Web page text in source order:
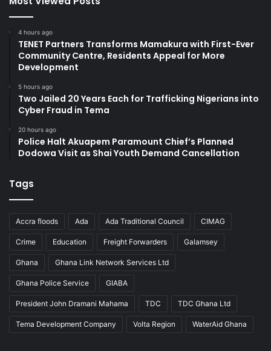
4 hours ago
TENET Partners Transforms Mamakura with First-Ever
Community Centre, Residents Appeal for More
Development
5 hours ago
Two Jailed 20 Years Each for Trafficking Nigerians into
Cyber Fraud in Tema
20 hours ago
Police Halt Akuapem Paramount Chief’s Planned
Dodowa Visit as Shai Youth Demand Cancellation
Tags
Accra floods Ada Ada Traditional Council CIMAG
Crime Education Freight Forwarders Galamsey
Ghana Ghana Link Network Services Ltd
Ghana Police Service GIABA
President John Dramani Mahama TDC TDC Ghana Ltd
Tema Development Company Volta Region WaterAid Ghana